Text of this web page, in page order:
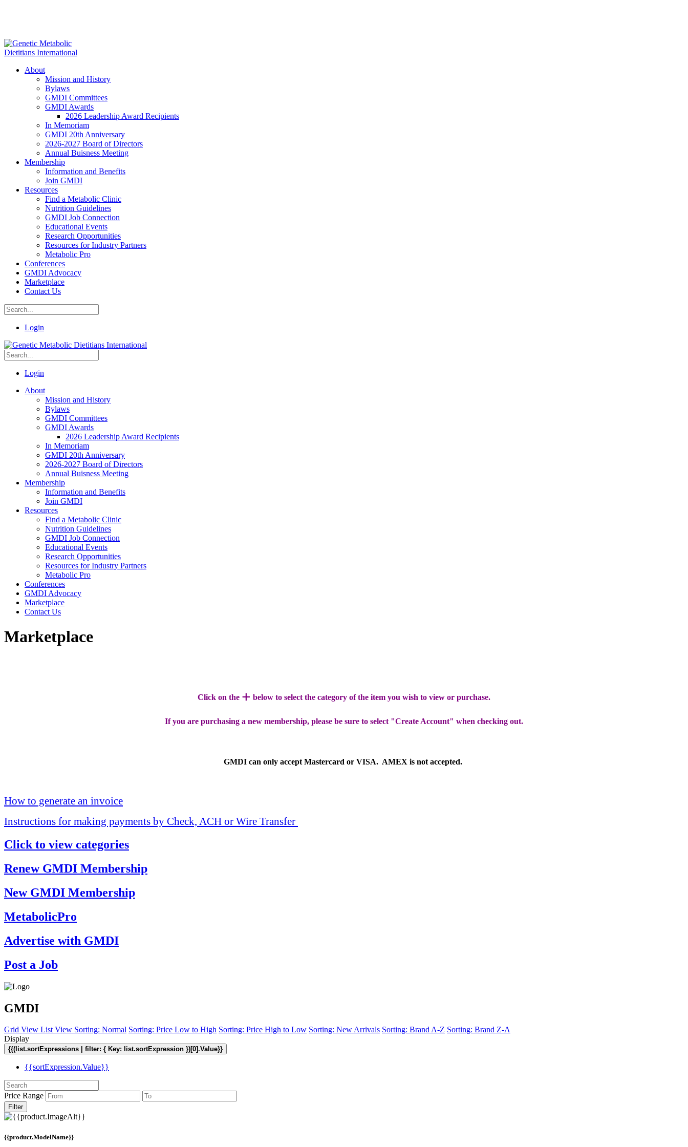
About
Mission and History
Bylaws
GMDI Committees
GMDI Awards
2026 Leadership Award Recipients
In Memoriam
GMDI 20th Anniversary
2026-2027 Board of Directors
Annual Buisness Meeting
Membership
Information and Benefits
Join GMDI
Resources
Find a Metabolic Clinic
Nutrition Guidelines
GMDI Job Connection
Educational Events
Research Opportunities
Resources for Industry Partners
Metabolic Pro
Conferences
GMDI Advocacy
Marketplace
Contact Us
Login
Login
About
Mission and History
Bylaws
GMDI Committees
GMDI Awards
2026 Leadership Award Recipients
In Memoriam
GMDI 20th Anniversary
2026-2027 Board of Directors
Annual Buisness Meeting
Membership
Information and Benefits
Join GMDI
Resources
Find a Metabolic Clinic
Nutrition Guidelines
GMDI Job Connection
Educational Events
Research Opportunities
Resources for Industry Partners
Metabolic Pro
Conferences
GMDI Advocacy
Marketplace
Contact Us
Marketplace
Click on the + below to select the category of the item you wish to view or purchase.
If you are purchasing a new membership, please be sure to select "Create Account" when checking out.
GMDI can only accept Mastercard or VISA. AMEX is not accepted.
How to generate an invoice
Instructions for making payments by Check, ACH or Wire Transfer
Click to view categories
Renew GMDI Membership
New GMDI Membership
MetabolicPro
Advertise with GMDI
Post a Job
GMDI
Grid View List View Sorting: Normal Sorting: Price Low to High Sorting: Price High to Low Sorting: New Arrivals Sorting: Brand A-Z Sorting: Brand Z-A
Display
{{(list.sortExpressions | filter: { Key: list.sortExpression })[0].Value}}
{{sortExpression.Value}}
Price Range
Filter
{{product.ModelName}}